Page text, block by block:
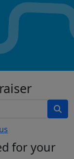
for your